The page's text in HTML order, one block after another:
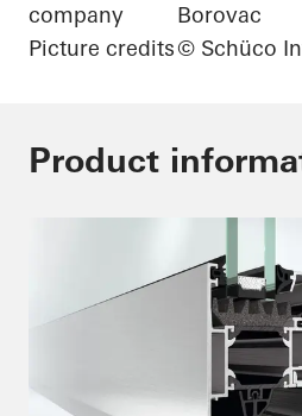
company
Borovac
Picture credits© Schüco
Product